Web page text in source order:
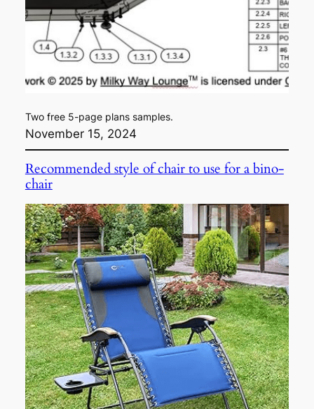
Two free 5-page plans samples.
November 15, 2024
Recommended style of chair to use for a bino-
chair